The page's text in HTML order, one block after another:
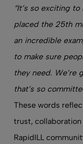
“It’s so exciting
placed the 25th
an incredible
to make sure
they need. We’re
that’s so
These words
trust,
RapidILL